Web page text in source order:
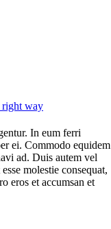
right way
In eum ferri
ei. Commodo equidem
ad. Duis autem vel
molestie consequat,
eros et accumsan et